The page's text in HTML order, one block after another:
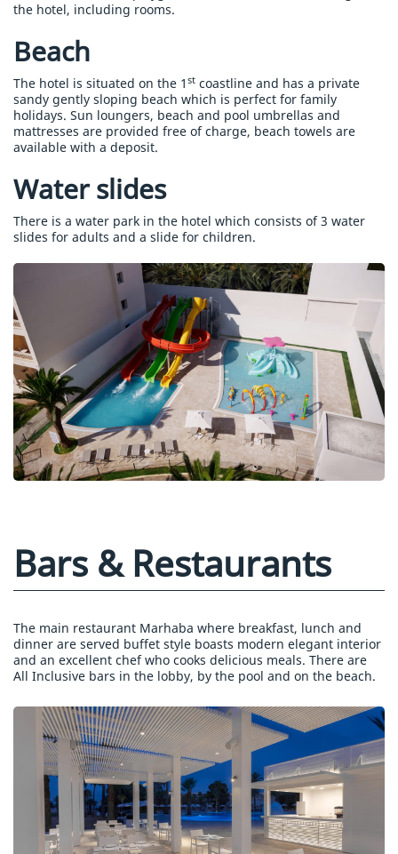
the hotel, including rooms.
Beach
The hotel is situated on the 1 st coastline and has a private
sandy gently sloping beach which is perfect for family
holidays. Sun loungers, beach and pool umbrellas and
mattresses are provided free of charge, beach towels are
available with a deposit.
Water slides
There is a water park in the hotel which consists of 3 water
slides for adults and a slide for children.
Bars & Restaurants
The main restaurant Marhaba where breakfast, lunch and
dinner are served buffet style boasts modern elegant interior
and an excellent chef who cooks delicious meals. There are
All Inclusive bars in the lobby, by the pool and on the beach.